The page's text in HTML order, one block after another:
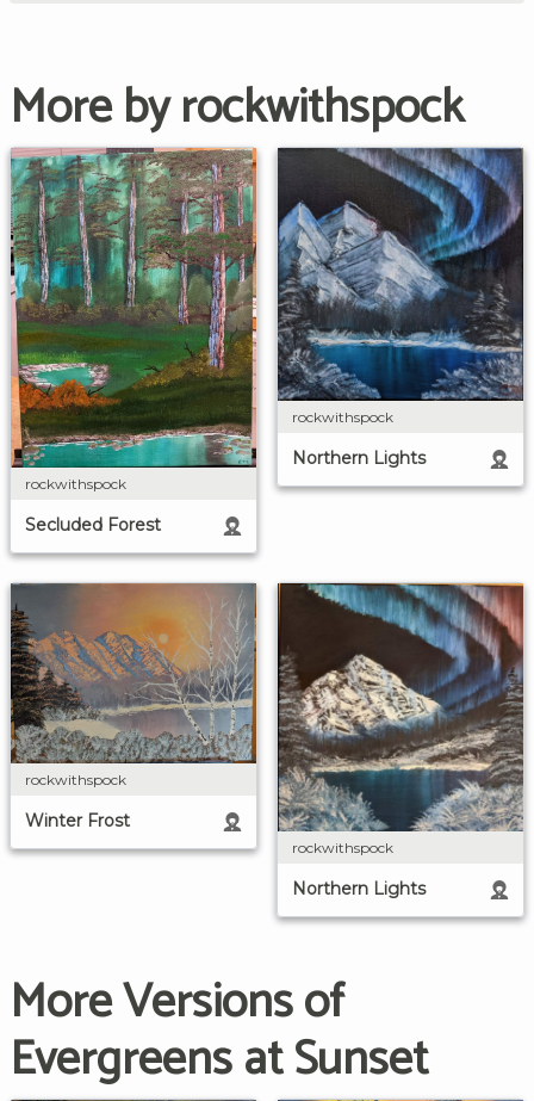
More by rockwithspock
rockwithspock
Secluded Forest
rockwithspock
Northern Lights
rockwithspock
Winter Frost
rockwithspock
Northern Lights
More Versions of
Evergreens at Sunset